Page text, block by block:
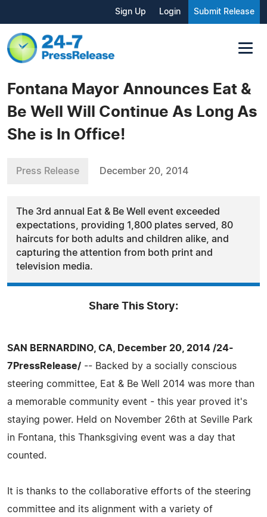
Sign Up Login Submit Release
Fontana Mayor Announces Eat &
Be Well Will Continue As Long As
She is In Office!
Press Release December 20, 2014
The 3rd annual Eat & Be Well event exceeded
expectations, providing 1,800 plates served, 80
haircuts for both adults and children alike, and
capturing the attention from both print and
television media.
Share This Story:
SAN BERNARDINO, CA, December 20, 2014 /24-
7PressRelease/ -- Backed by a socially conscious
steering committee, Eat & Be Well 2014 was more than
a memorable community event - this year proved it's
staying power. Held on November 26th at Seville Park
in Fontana, this Thanksgiving event was a day that
counted.
It is thanks to the collaborative efforts of the steering
committee and its alignment with a variety of